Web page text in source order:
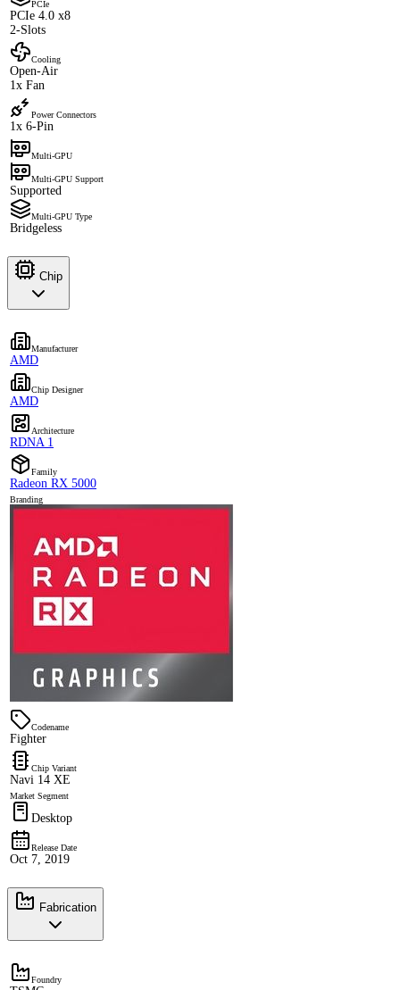
PCIe
PCIe 4.0 x8
2-Slots
Cooling
Open-Air
1x Fan
Power Connectors
1x 6-Pin
Multi-GPU
Multi-GPU Support
Supported
Multi-GPU Type
Bridgeless
Chip
Manufacturer
AMD
Chip Designer
AMD
Architecture
RDNA 1
Family
Radeon RX 5000
Branding
Codename
Fighter
Chip Variant
Navi 14 XE
Market Segment
Desktop
Release Date
Oct 7, 2019
Fabrication
Foundry